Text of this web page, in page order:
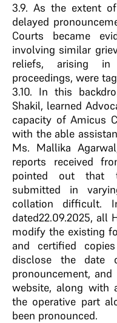
3.9. As the extent
delayed
Courts became
involving similar
reliefs, arising
proceedings, were
3.10. In this
Shakil, learned
capacity of Amicus
with the able
Ms. Mallika
reports received
pointed out that
submitted in
collation difficult.
dated22.09.2025, all
modify the existing
and certified
disclose the date
pronouncement,
website, along with
the operative part
been pronounced.